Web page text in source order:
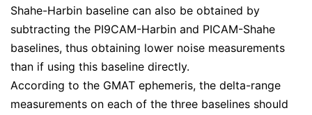
Shahe-Harbin baseline can also be obtained by
subtracting the PI9CAM-Harbin and PICAM-Shahe
baselines, thus obtaining lower noise measurements
than if using this baseline directly.
According to the GMAT ephemeris, the delta-range
measurements on each of the three baselines should